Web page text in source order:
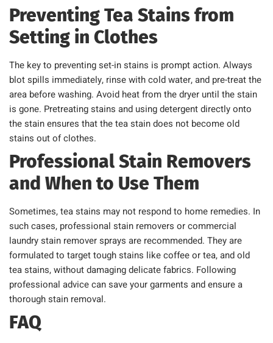
Preventing Tea Stains from
Setting in Clothes
The key to preventing set-in stains is prompt action. Always
blot spills immediately, rinse with cold water, and pre-treat the
area before washing. Avoid heat from the dryer until the stain
is gone. Pretreating stains and using detergent directly onto
the stain ensures that the tea stain does not become old
stains out of clothes.
Professional Stain Removers
and When to Use Them
Sometimes, tea stains may not respond to home remedies. In
such cases, professional stain removers or commercial
laundry stain remover sprays are recommended. They are
formulated to target tough stains like coffee or tea, and old
tea stains, without damaging delicate fabrics. Following
professional advice can save your garments and ensure a
thorough stain removal.
FAQ